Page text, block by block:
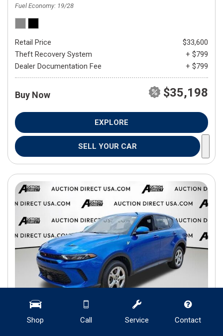
Shop Call Service Contact
Fuel Economy 19/28
Retail Price
$33,600
Theft Recovery System
+ $799
Dealer Documentation Fee
+ $799
Buy Now $35,198
EXPLORE
SELL YOUR CAR